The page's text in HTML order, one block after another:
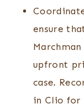
ensure
upfront
case.
in Clio for